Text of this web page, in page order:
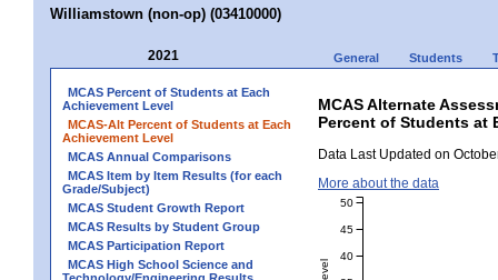
Williamstown (non-op) (03410000)
2021 General Students
MCAS Percent of Students at Each
Achievement Level
MCAS-Alt Percent of Students at Each
Achievement Level
MCAS Annual Comparisons
MCAS Item by Item Results (for each
Grade/Subject)
MCAS Student Growth Report
MCAS Results by Student Group
MCAS Participation Report
MCAS High School Science and
MCAS Alternate
Percent of Students at
Data Last Updated on
More about the data
40
45
50